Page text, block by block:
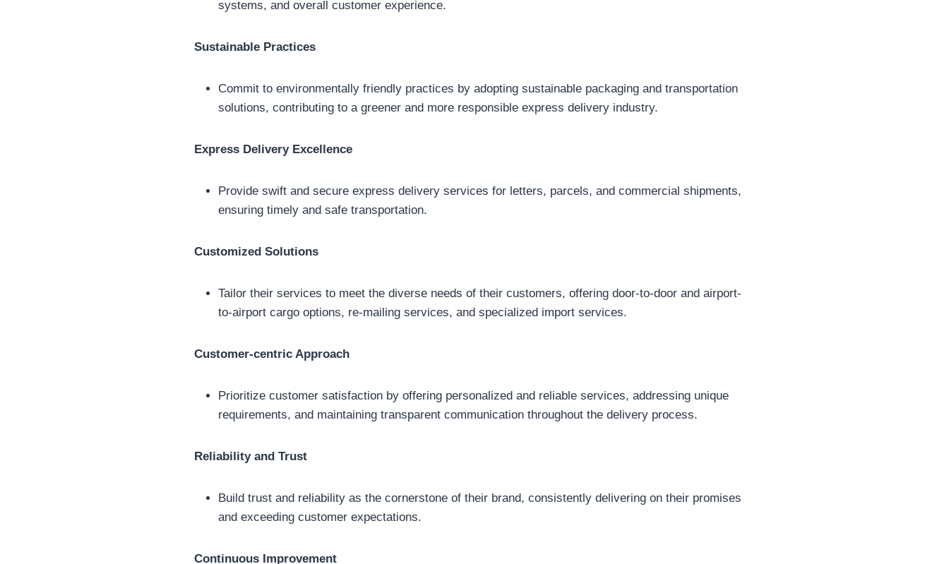
systems, and overall customer experience.
Sustainable Practices
Commit to environmentally friendly practices by adopting sustainable packaging and transportation
solutions, contributing to a greener and more responsible express delivery industry.
Express Delivery Excellence
Provide swift and secure express delivery services for letters, parcels, and commercial shipments,
ensuring timely and safe transportation.
Customized Solutions
Tailor their services to meet the diverse needs of their customers, offering door-to-door and airport-
to-airport cargo options, re-mailing services, and specialized import services.
Customer-centric Approach
Prioritize customer satisfaction by offering personalized and reliable services, addressing unique
requirements, and maintaining transparent communication throughout the delivery process.
Reliability and Trust
Build trust and reliability as the cornerstone of their brand, consistently delivering on their promises
and exceeding customer expectations.
Continuous Improvement